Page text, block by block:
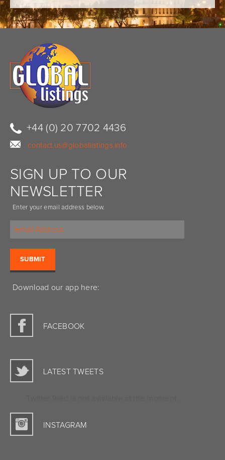
+44 (0) 20 7702 4436
contact.us@globallistings.info
SIGN UP TO OUR
NEWSLETTER
Enter your email address below.
Download our app here:
FACEBOOK
LATEST TWEETS
INSTAGRAM